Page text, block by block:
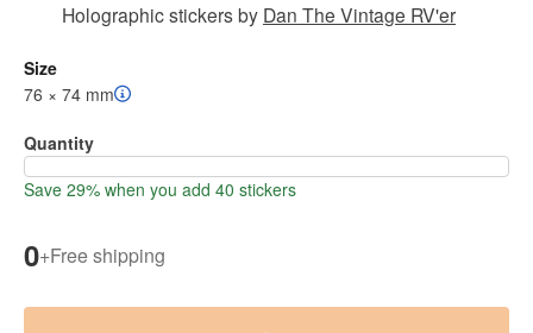
Holographic stickersby Dan The Vintage RV'er
Size
76 × 74 mm
Quantity
Save 29% when you add 40 stickers
0+Free shipping